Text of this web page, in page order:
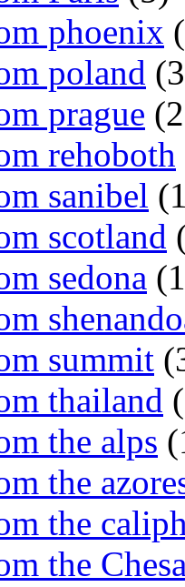
phoenix
poland
prague
rehoboth
sanibel
scotland
sedona
summit
thailand
the alps
the
the
the